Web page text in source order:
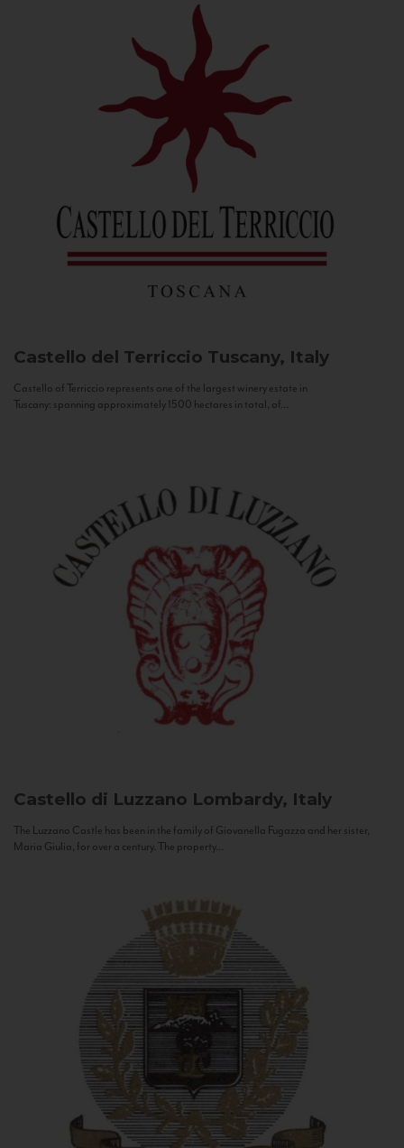
Castello del Terriccio Tuscany, Italy
Castello of Terriccio represents one of the largest winery estate in
Tuscany: spanning approximately 1500 hectares in total, of...
Castello di Luzzano Lombardy, Italy
The Luzzano Castle has been in the family of Giovanella Fugazza and her sister,
Maria Giulia, for over a century. The property...